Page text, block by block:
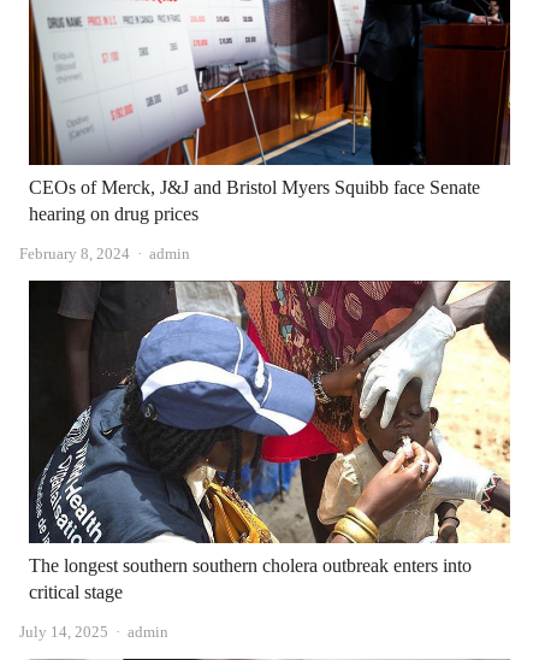
CEOs of Merck, J&J and Bristol Myers Squibb face Senate
hearing on drug prices
February 8, 2024 Author
admin
The longest southern southern cholera outbreak enters into
critical stage
July 14, 2025 Author
admin